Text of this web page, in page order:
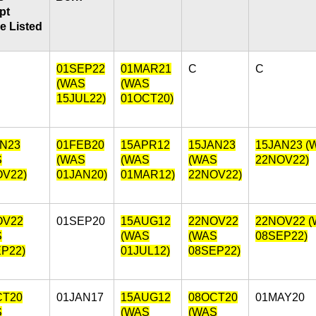
Listed
01SEP22
(WAS
15JUL22)
01MAR21
(WAS
01OCT20)
C C
01FEB20
(WAS
01JAN20)
15APR12
(WAS
01MAR12)
15JAN23
(WAS
22NOV22)
15JAN23
22NOV22)
01SEP20
15AUG12
(WAS
01JUL12)
22NOV22
(WAS
08SEP22)
22NOV22
08SEP22)
01JAN17
15AUG12
(WAS
08OCT20
(WAS
01MAY20